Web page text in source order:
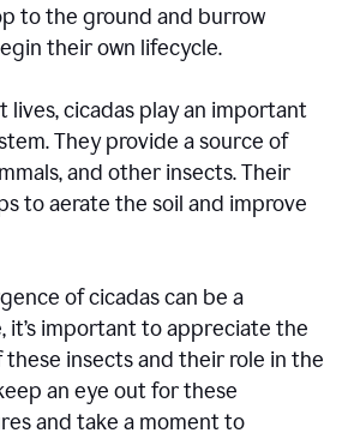
to the ground and burrow
their own lifecycle.
lives, cicadas play an important
They provide a source of
and other insects. Their
to aerate the soil and improve
of cicadas can be a
it’s important to appreciate the
insects and their role in the
an eye out for these
and take a moment to